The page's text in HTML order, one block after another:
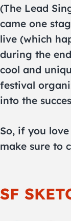
(The Lead
came one
live (which
during the
cool and
festival
into the
So, if you
make sure to
SF